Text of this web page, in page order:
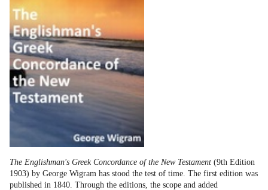
The Englishman's Greek Concordance of the New Testament (9th Edition
1903) by George Wigram has stood the test of time. The first edition was
published in 1840. Through the editions, the scope and added